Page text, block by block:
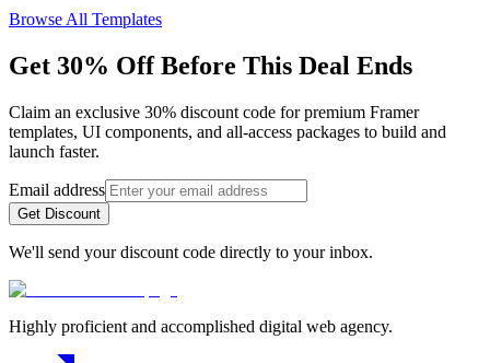
Browse All Templates
Get 30% Off Before This Deal Ends
Claim an exclusive 30% discount code for premium Framer
templates, UI components, and all-access packages to build and
launch faster.
Email address
Get Discount
We'll send your discount code directly to your inbox.
Highly proficient and accomplished digital web agency.